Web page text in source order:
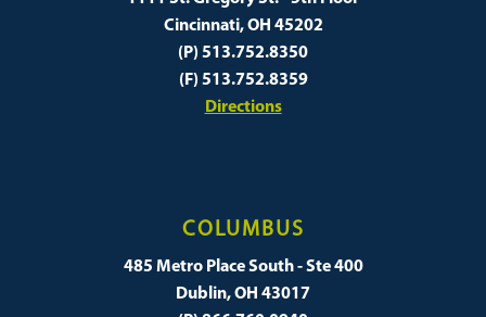
Cincinnati, OH 45202
(P) 513.752.8350
(F) 513.752.8359
Directions
COLUMBUS
485 Metro Place South - Ste 400
Dublin, OH 43017